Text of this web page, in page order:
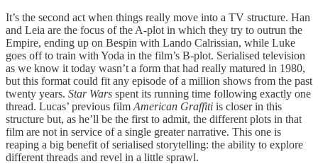
It’s the second act when things really move into a TV structure. Han
and Leia are the focus of the A-plot in which they try to outrun the
Empire, ending up on Bespin with Lando Calrissian, while Luke
goes off to train with Yoda in the film’s B-plot. Serialised television
as we know it today wasn’t a form that had really matured in 1980,
but this format could fit any episode of a million shows from the past
twenty years. Star Wars spent its running time following exactly one
thread. Lucas’ previous film American Graffiti is closer in this
structure but, as he’ll be the first to admit, the different plots in that
film are not in service of a single greater narrative. This one is
reaping a big benefit of serialised storytelling: the ability to explore
different threads and revel in a little sprawl.